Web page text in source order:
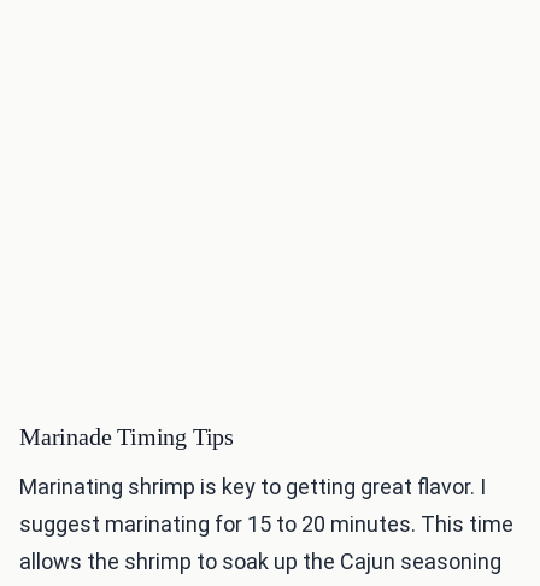
Marinade Timing Tips
Marinating shrimp is key to getting great flavor. I
suggest marinating for 15 to 20 minutes. This time
allows the shrimp to soak up the Cajun seasoning